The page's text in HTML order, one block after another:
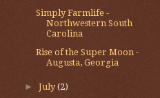
Simply Farmlife -
Northwestern South
Carolina
Rise of the Super Moon -
Augusta, Georgia
►July(2)